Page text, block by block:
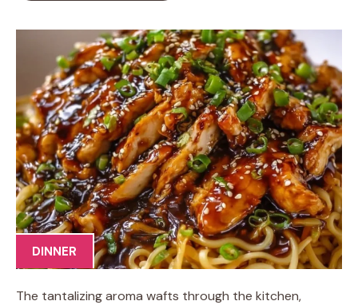
DINNER
The tantalizing aroma wafts through the kitchen,